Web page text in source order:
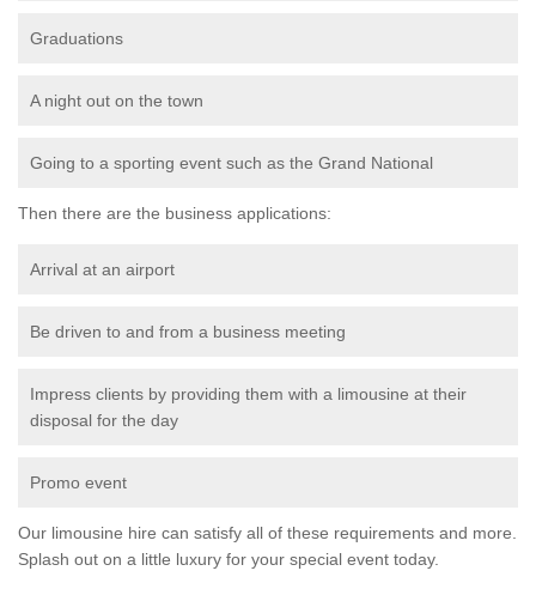
Graduations
A night out on the town
Going to a sporting event such as the Grand National
Then there are the business applications:
Arrival at an airport
Be driven to and from a business meeting
Impress clients by providing them with a limousine at their
disposal for the day
Promo event
Our limousine hire can satisfy all of these requirements and more.
Splash out on a little luxury for your special event today.